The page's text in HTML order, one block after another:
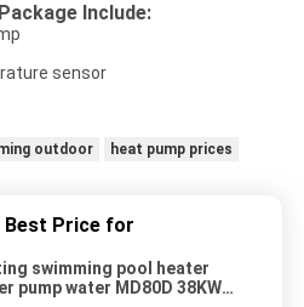
Package Include:
sensor
outdoor heat pump prices
Best Price for
swimming pool heater
pump water MD80D 38KW